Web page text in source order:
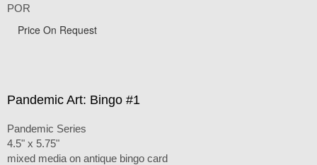
POR
Price On Request
Pandemic Art: Bingo #1
Pandemic Series
4.5" x 5.75"
mixed media on antique bingo card